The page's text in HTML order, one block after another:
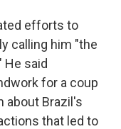
efforts to
calling him "the
He said
for a coup
about Brazil's
that led to